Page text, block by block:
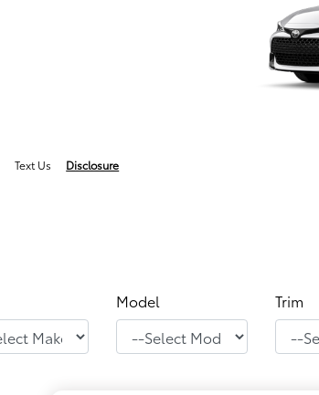
Text Us Disclosure
Model Trim